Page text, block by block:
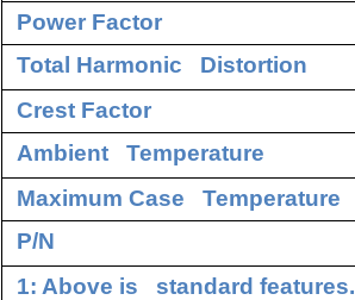
Power Factor
Total Harmonic Distortion
Crest Factor
Ambient Temperature
Maximum Case Temperature
P/N
1: Above is standard